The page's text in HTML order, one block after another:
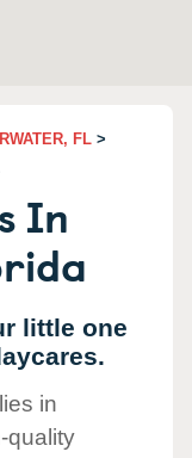
FL >
In
little one
in
quality